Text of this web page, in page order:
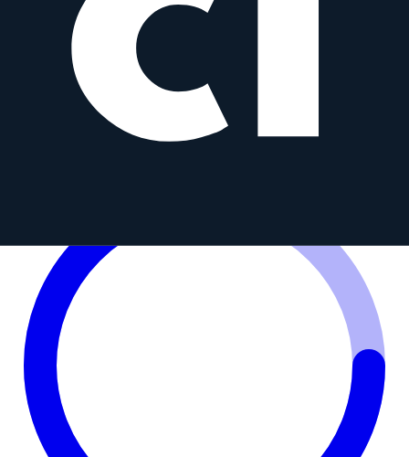
85 mm f/1.8 ED UMC CS
f/1.8